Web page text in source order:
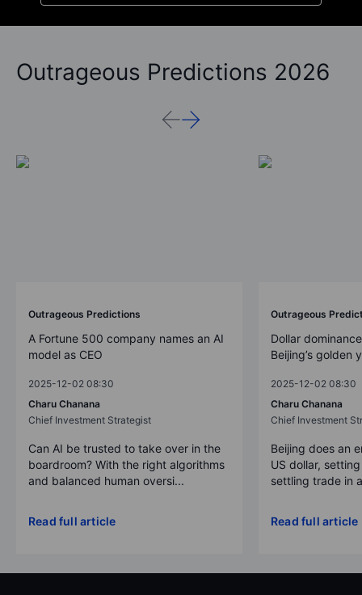
Outrageous Predictions 2026
Outrageous Predictions
A Fortune 500 company names an AI
model as CEO
2025-12-02 08:30
Charu Chanana
Chief Investment Strategist
Can AI be trusted to take over in the
boardroom? With the right algorithms
and balanced human oversi...
Read full article
Outrageous
Dollar
Beijing’s golden
2025-12-02 08:30
Charu Chanana
Chief Investment
Beijing does an
US dollar,
settling trade in
Read full article